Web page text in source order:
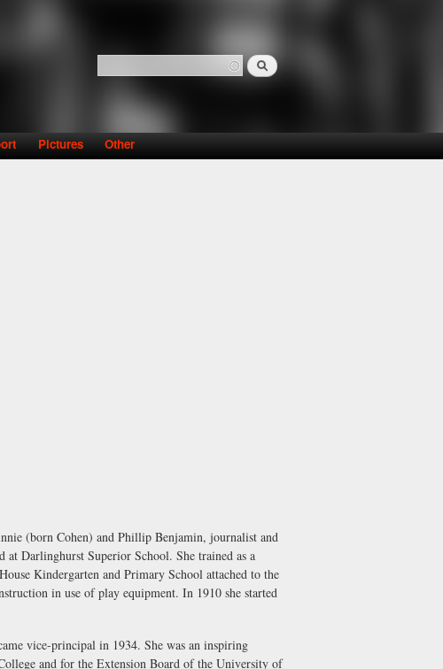
Search form
Search
Pictures Other
(born Cohen) and Phillip Benjamin, journalist and
at Darlinghurst Superior School. She trained as a
Kindergarten and Primary School attached to the
in use of play equipment. In 1910 she started
vice-principal in 1934. She was an inspiring
and for the Extension Board of the University of